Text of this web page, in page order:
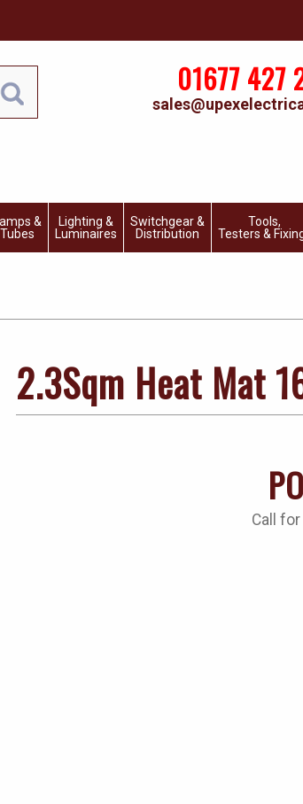
01677 427
&
Tubes
Lighting &
Luminaires
Switchgear &
Distribution
Tools,
Testers &
2.3Sqm Heat Mat
Call